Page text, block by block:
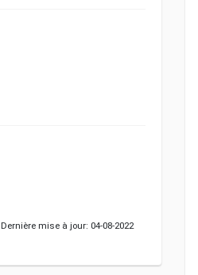
Dernière mise à jour: 04-08-2022